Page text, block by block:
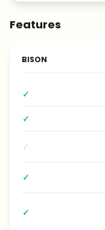
Features
BISON
✓
✓
✓
✓
✓